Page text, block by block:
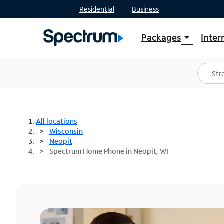
Residential Business
Packages arrow_drop_down
Shop Packages
Spectrum One
Best Deals
All locations
Wisconsin
Neopit
Spectrum Home Phone in Neopit, WI